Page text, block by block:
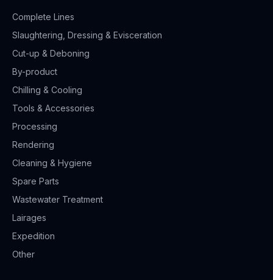
Complete Lines
Slaughtering, Dressing & Evisceration
Cut-up & Deboning
By-product
Chilling & Cooling
Tools & Accessories
Processing
Rendering
Cleaning & Hygiene
Spare Parts
Wastewater Treatment
Lairages
Expedition
Other